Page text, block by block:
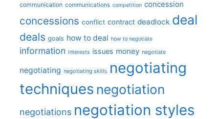
communication communications competition concession
concessions conflict contract deadlock deal
deals goals how to deal how to negotiate
information interests issues money negotiate
negotiating negotiating skills negotiating
techniques negotiation
negotiations negotiation styles